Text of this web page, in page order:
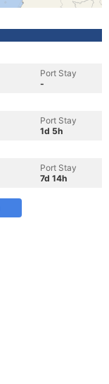
Port Stay
-
Port Stay
1d 5h
Port Stay
7d 14h